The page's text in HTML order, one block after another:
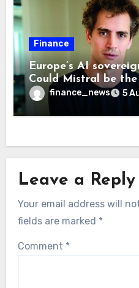
Finance
Europe’s AI
Could Mistral be the
finance_news 5
Leave a Reply
Your email address will
fields are marked *
Comment *